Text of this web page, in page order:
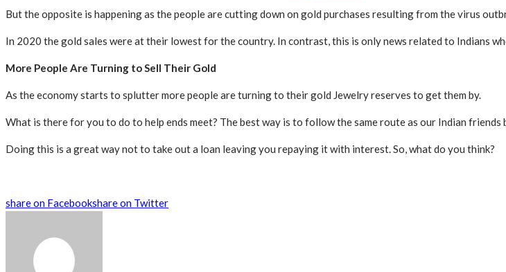
But the opposite is happening as the people are cutting down on gold purchases resulting from the virus
In 2020 the gold sales were at their lowest for the country. In contrast, this is only news related to Indians
More People Are Turning to Sell Their Gold
As the economy starts to splutter more people are turning to their gold Jewelryreserves to get them by.
What is there for you to do to help ends meet? The best way is to follow the same route as our Indian friends
Doing this is a great way not to take out a loan leaving you repaying it with interest. So, what do you think?
share on Facebookshare on Twitter